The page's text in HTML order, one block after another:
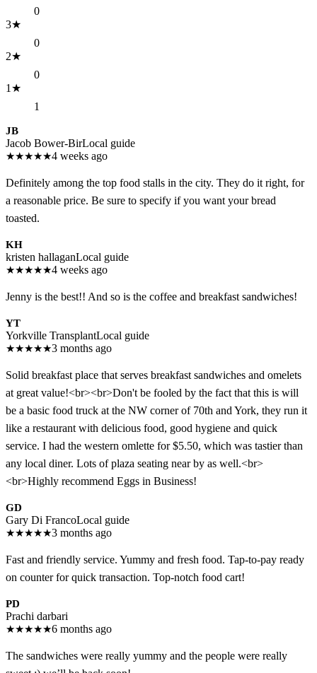
0
3★
0
2★
0
1 ★
1
JB
Jacob Bower-BirLocal guide
★★★★★4 weeks ago
Definitely among the top food stalls in the city. They do it right, for
a reasonable price. Be sure to specify if you want your bread
toasted.
KH
kristen hallaganLocal guide
★★★★★4 weeks ago
Jenny is the best!! And so is the coffee and breakfast sandwiches!
YT
Yorkville TransplantLocal guide
★★★★★3 months ago
Solid breakfast place that serves breakfast sandwiches and omelets
at great value!<br><br>Don't be fooled by the fact that this is will
be a basic food truck at the NW corner of 70th and York, they run it
like a restaurant with delicious food, good hygiene and quick
service. I had the western omlette for $5.50, which was tastier than
any local diner. Lots of plaza seating near by as well.<br>
<br>Highly recommend Eggs in Business!
GD
Gary Di FrancoLocal guide
★★★★★3 months ago
Fast and friendly service. Yummy and fresh food. Tap-to-pay ready
on counter for quick transaction. Top-notch food cart!
PD
Prachi darbari
★★★★★6 months ago
The sandwiches were really yummy and the people were really